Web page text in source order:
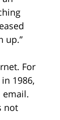
up.”
For
1986,
email.
not